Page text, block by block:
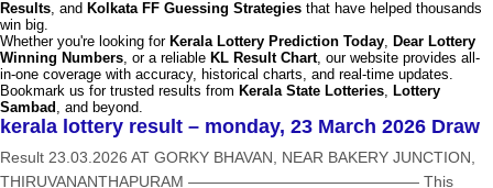
Results, and Kolkata FF Guessing Strategies that have helped thousands
win big.
Whether you're looking for Kerala Lottery Prediction Today, Dear Lottery
Winning Numbers, or a reliable KL Result Chart, our website provides all-
in-one coverage with accuracy, historical charts, and real-time updates.
Bookmark us for trusted results from Kerala State Lotteries, Lottery
Sambad , and beyond.
kerala lottery result – monday, 23 March 2026 Draw
Result 23.03.2026 AT GORKY BHAVAN, NEAR BAKERY JUNCTION,
THIRUVANANTHAPURAM ——————————————— This